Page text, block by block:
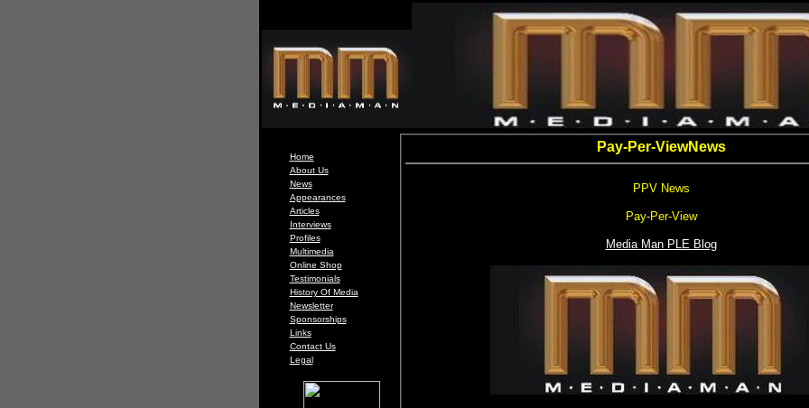
Home
About Us
News
Appearances
Articles
Interviews
Profiles
Multimedia
Online Shop
Testimonials
History Of Media
Newsletter
Sponsorships
Links
Contact Us
Legal
Pay-Per-ViewNews
PPV News
Pay-Per-View
Media Man PLE Blog